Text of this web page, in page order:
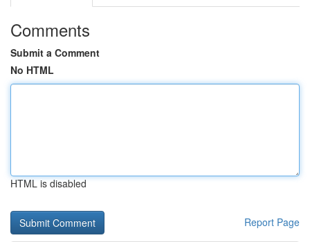
Comments
Submit a Comment
No HTML
HTML is disabled
Report Page